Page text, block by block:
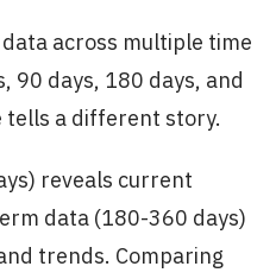
across multiple time
90 days, 180 days, and
tells a different story.
reveals current
data (180-360 days)
trends. Comparing